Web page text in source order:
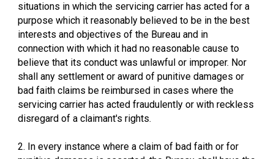
situations in which the servicing carrier has acted for a
purpose which it reasonably believed to be in the best
interests and objectives of the Bureau and in
connection with which it had no reasonable cause to
believe that its conduct was unlawful or improper. Nor
shall any settlement or award of punitive damages or
bad faith claims be reimbursed in cases where the
servicing carrier has acted fraudulently or with reckless
disregard of a claimant's rights.
2. In every instance where a claim of bad faith or for